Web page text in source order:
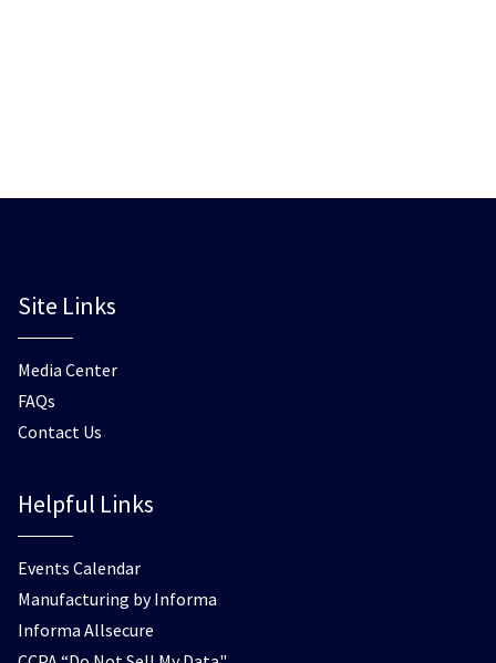
Site Links
Media Center
FAQs
Contact Us
Helpful Links
Events Calendar
Manufacturing by Informa
Informa Allsecure